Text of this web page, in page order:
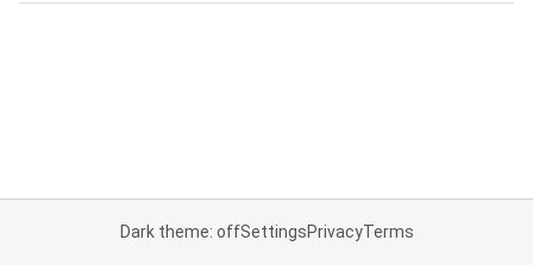
Dark theme: offSettingsPrivacyTerms